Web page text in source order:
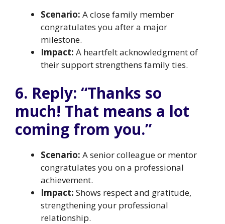
Scenario: A close family member
congratulates you after a major
milestone.
Impact: A heartfelt acknowledgment of
their support strengthens family ties.
6. Reply: “Thanks so
much! That means a lot
coming from you.”
Scenario: A senior colleague or mentor
congratulates you on a professional
achievement.
Impact: Shows respect and gratitude,
strengthening your professional
relationship.